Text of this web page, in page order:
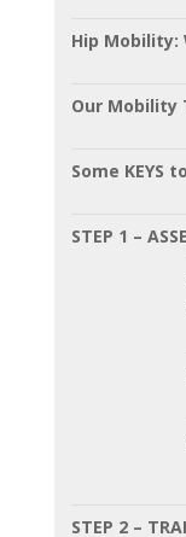
Hip Mobility:
Our Mobility
Some KEYS
STEP 1 –
STEP 2 –